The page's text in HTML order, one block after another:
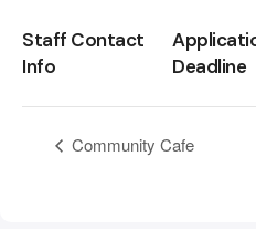
Staff Contact
Info
Deadline
Community Cafe